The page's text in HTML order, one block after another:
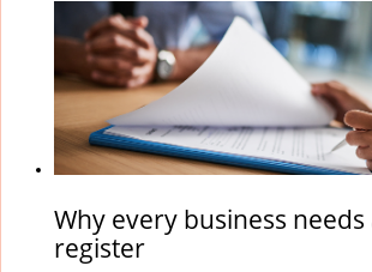
Why every business needs
register